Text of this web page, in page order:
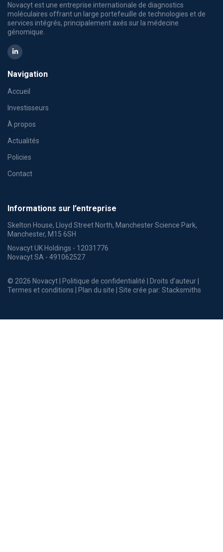
Novacyt est une entreprise internationale de diagnostics
moléculaires offrant un large portefeuille de technologies et de
services intégrés, principalement axés sur la médecine
génomique.
Navigation
Accueil
Investisseurs
À propos
Actualités
Policies
Contact
Informations sur l’entreprise
Skelton House, Lloyd Street North, Manchester Science Park,
Manchester, M15 6SH
Novacyt UK Holdings - 12031776
Novacyt SA - 491062527
© 2026 Novacyt | Politique de confidentialité Droits d’auteur
Termes et conditions
Plan du site | Site crée par: Stacksmiths